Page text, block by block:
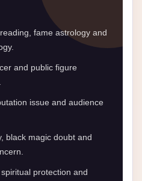
fame astrology and
and public figure
issue and audience
black magic doubt and
protection and